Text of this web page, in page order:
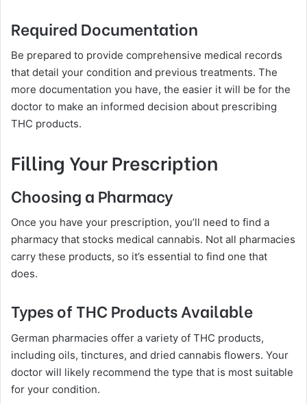
Required Documentation
Be prepared to provide comprehensive medical records
that detail your condition and previous treatments. The
more documentation you have, the easier it will be for the
doctor to make an informed decision about prescribing
THC products.
Filling Your Prescription
Choosing a Pharmacy
Once you have your prescription, you’ll need to find a
pharmacy that stocks medical cannabis. Not all pharmacies
carry these products, so it’s essential to find one that
does.
Types of THC Products Available
German pharmacies offer a variety of THC products,
including oils, tinctures, and dried cannabis flowers. Your
doctor will likely recommend the type that is most suitable
for your condition.